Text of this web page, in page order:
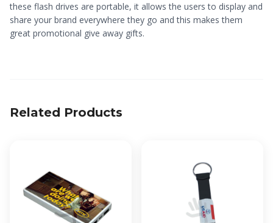
these flash drives are portable, it allows the users to display and
share your brand everywhere they go and this makes them
great promotional give away gifts.
Related Products